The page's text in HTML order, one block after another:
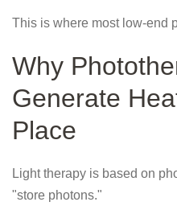
This is where most low-end
Why
Generate
Place
Light therapy is based on
"store photons."